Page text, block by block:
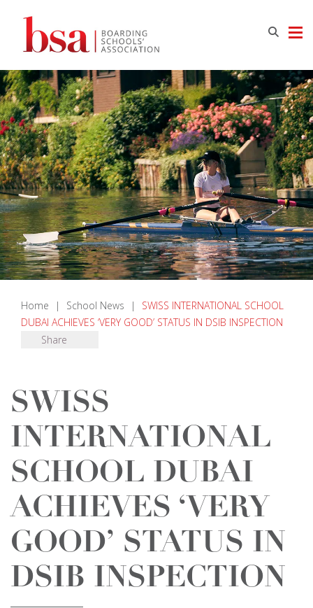
Home | School News |
SWISS INTERNATIONAL SCHOOL
DUBAI ACHIEVES ‘VERY GOOD’ STATUS IN DSIB INSPECTION
Share
SWISS
INTERNATIONAL
SCHOOL DUBAI
ACHIEVES ‘VERY
GOOD’ STATUS IN
DSIB INSPECTION